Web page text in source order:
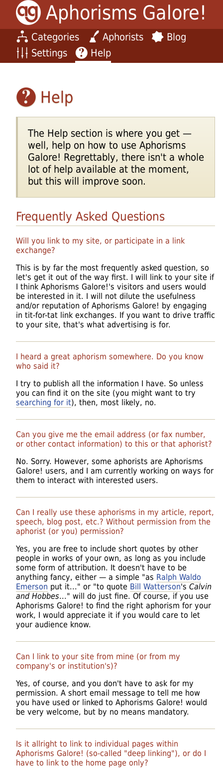
Aphorisms Galore!
Categories Aphorists
Blog
Settings
Help
Help
The Help section is where you get —
well, help on how to use Aphorisms
Galore! Regrettably, there isn't a whole
lot of help available at the moment,
but this will improve soon.
Frequently Asked Questions
Will you link to my site, or participate in a link
exchange?
This is by far the most frequently asked question, so
let's get it out of the way first. I will link to your site if
I think Aphorisms Galore!'s visitors and users would
be interested in it. I will not dilute the usefulness
and/or reputation of Aphorisms Galore! by engaging
in tit-for-tat link exchanges. If you want to drive traffic
to your site, that's what advertising is for.
I heard a great aphorism somewhere. Do you know
who said it?
I try to publish all the information I have. So unless
you can find it on the site (you might want to try
searching for it), then, most likely, no.
Can you give me the email address (or fax number,
or other contact information) to this or that aphorist?
No. Sorry. However, some aphorists are Aphorisms
Galore! users, and I am currently working on ways for
them to interact with interested users.
Can I really use these aphorisms in my article, report,
speech, blog post, etc.? Without permission from the
aphorist (or you) permission?
Yes, you are free to include short quotes by other
people in works of your own, as long as you include
some form of attribution. It doesn't have to be
anything fancy, either — a simple "as Ralph Waldo
Emerson put it..." or "to quote Bill Watterson's Calvin
and Hobbes..." will do just fine. Of course, if you use
Aphorisms Galore! to find the right aphorism for your
work, I would appreciate it if you would care to let
your audience know.
Can I link to your site from mine (or from my
company's or institution's)?
Yes, of course, and you don't have to ask for my
permission. A short email message to tell me how
you have used or linked to Aphorisms Galore! would
be very welcome, but by no means mandatory.
Is it allright to link to individual pages within
Aphorisms Galore! (so-called "deep linking"), or do I
have to link to the home page only?